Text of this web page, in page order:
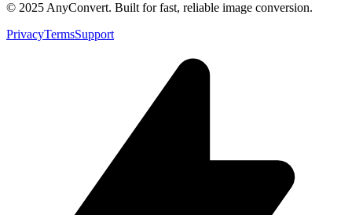
© 2025 AnyConvert. Built for fast, reliable image conversion.
PrivacyTermsSupport